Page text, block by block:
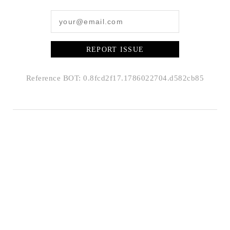
REPORT ISSUE
Reference BOT: 0.8fcd2f17.1786022704.d582cb85